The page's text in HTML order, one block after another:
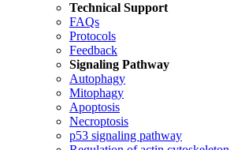
Technical Support
FAQs
Protocols
Feedback
Signaling Pathway
Autophagy
Mitophagy
Apoptosis
Necroptosis
p53 signaling pathway